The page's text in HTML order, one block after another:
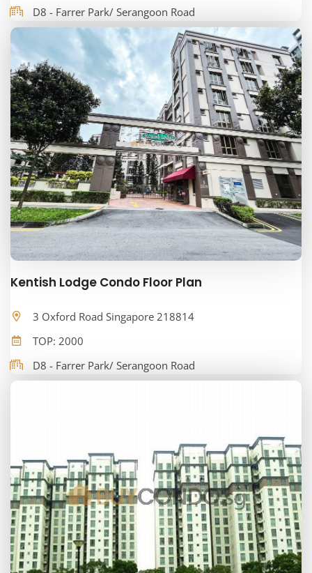
D8 - Farrer Park/ Serangoon Road
Kentish Lodge Condo Floor Plan
3 Oxford Road Singapore 218814
TOP: 2000
D8 - Farrer Park/ Serangoon Road